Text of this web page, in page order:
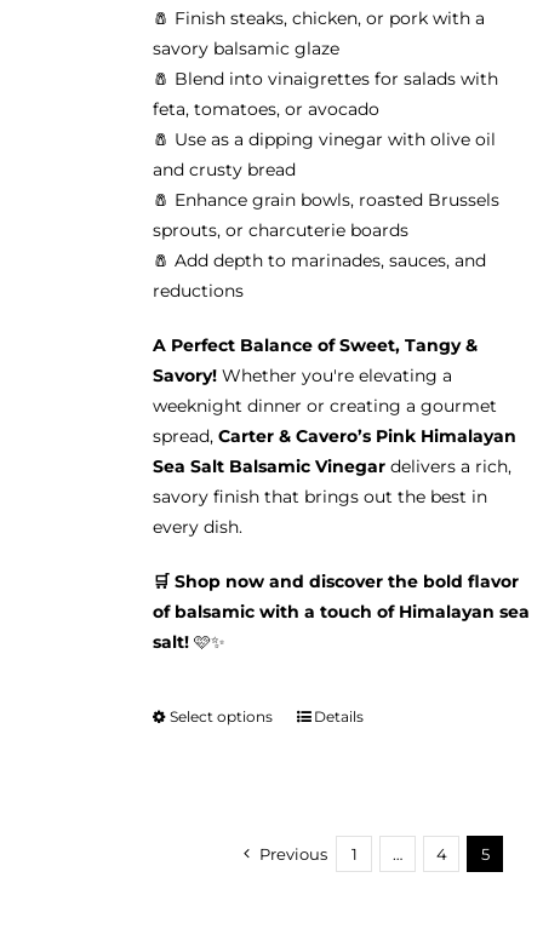
🧂 Finish steaks, chicken, or pork with a
savory balsamic glaze
🧂 Blend into vinaigrettes for salads with
feta, tomatoes, or avocado
🧂 Use as a dipping vinegar with olive oil
and crusty bread
🧂 Enhance grain bowls, roasted Brussels
sprouts, or charcuterie boards
🧂 Add depth to marinades, sauces, and
reductions
A Perfect Balance of Sweet, Tangy &
Savory! Whether you're elevating a
weeknight dinner or creating a gourmet
spread, Carter & Cavero’s Pink Himalayan
Sea Salt Balsamic Vinegardelivers a rich,
savory finish that brings out the best in
every dish.
🛒 Shop now and discover the bold flavor
of balsamic with a touch of Himalayan sea
salt!🩷✨
Select options
This
variants.
Details
Previous 1 … 4 5